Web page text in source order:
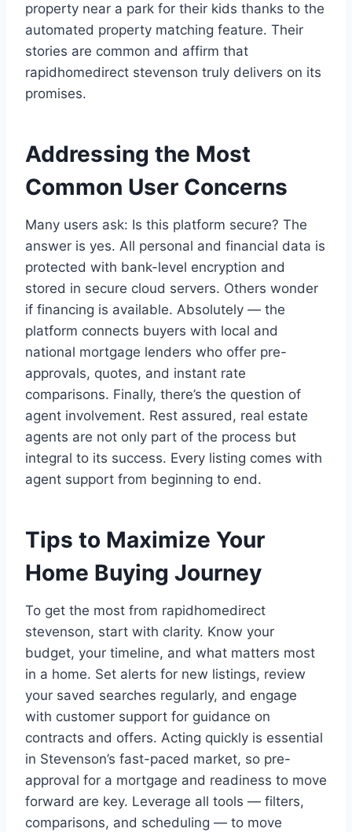
property near a park for their kids thanks to the
automated property matching feature. Their
stories are common and affirm that
rapidhomedirect stevenson truly delivers on its
promises.
Addressing the Most
Common User Concerns
Many users ask: Is this platform secure? The
answer is yes. All personal and financial data is
protected with bank-level encryption and
stored in secure cloud servers. Others wonder
if financing is available. Absolutely — the
platform connects buyers with local and
national mortgage lenders who offer pre-
approvals, quotes, and instant rate
comparisons. Finally, there’s the question of
agent involvement. Rest assured, real estate
agents are not only part of the process but
integral to its success. Every listing comes with
agent support from beginning to end.
Tips to Maximize Your
Home Buying Journey
To get the most from rapidhomedirect
stevenson, start with clarity. Know your
budget, your timeline, and what matters most
in a home. Set alerts for new listings, review
your saved searches regularly, and engage
with customer support for guidance on
contracts and offers. Acting quickly is essential
in Stevenson’s fast-paced market, so pre-
approval for a mortgage and readiness to move
forward are key. Leverage all tools — filters,
comparisons, and scheduling — to move